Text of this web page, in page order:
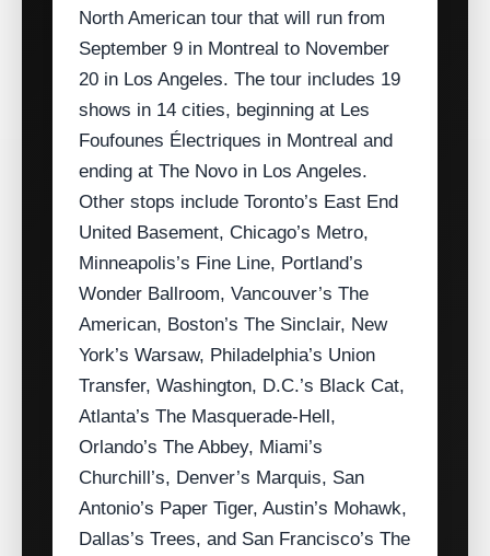
North American tour that will run from
September 9 in Montreal to November
20 in Los Angeles. The tour includes 19
shows in 14 cities, beginning at Les
Foufounes Électriques in Montreal and
ending at The Novo in Los Angeles.
Other stops include Toronto’s East End
United Basement, Chicago’s Metro,
Minneapolis’s Fine Line, Portland’s
Wonder Ballroom, Vancouver’s The
American, Boston’s The Sinclair, New
York’s Warsaw, Philadelphia’s Union
Transfer, Washington, D.C.’s Black Cat,
Atlanta’s The Masquerade‑Hell,
Orlando’s The Abbey, Miami’s
Churchill’s, Denver’s Marquis, San
Antonio’s Paper Tiger, Austin’s Mohawk,
Dallas’s Trees, and San Francisco’s The